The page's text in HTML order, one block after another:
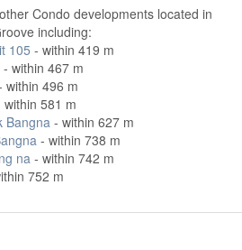
Condo developments located in
including:
105 - within 419 m
- within 467 m
within 496 m
within 581 m
Bangna - within 627 m
- within 738 m
na - within 742 m
752 m